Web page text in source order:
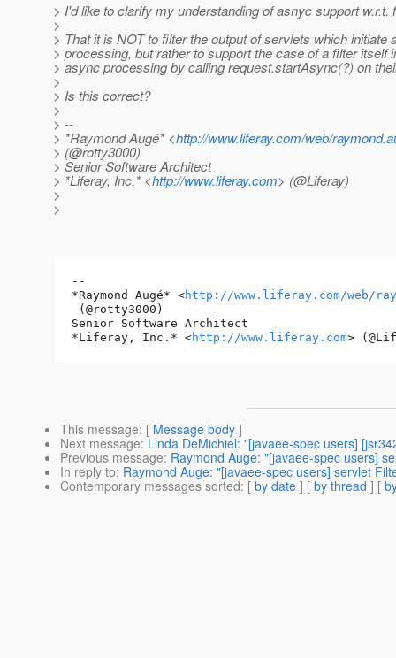
> I'd like to clarify my understanding of asnyc support w.r.t.
>
> That it is NOT to filter the output of servlets which initiate
> processing, but rather to support the case of a filter itself
> async processing by calling request.startAsync(?) on
>
> Is this correct?
>
> --
> *Raymond Augé* <http://www.liferay.com/web/
> (@rotty3000)
> Senior Software Architect
> *Liferay, Inc.* <http://www.liferay.com> (@Liferay)
>
>
--
*Raymond Augé* <http://www.liferay.com/web/
(@rotty3000)
Senior Software Architect
*Liferay, Inc.* <http://www.liferay.com
This message: [ Message body ]
Next message: Linda DeMichiel: "[javaee-spec users]
Previous message: Raymond Auge: "[javaee-spec users]
In reply to: Raymond Auge: "[javaee-spec users] servlet
Contemporary messages sorted: [ by date ] [ by thread ] [